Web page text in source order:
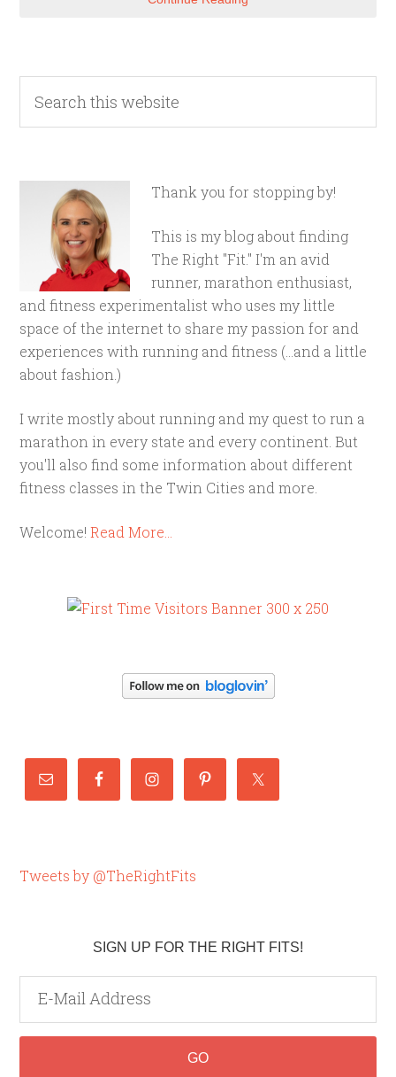
Thank you for stopping by!
This is my blog about finding
The Right "Fit." I'm an avid
runner, marathon enthusiast,
and fitness experimentalist who uses my little
space of the internet to share my passion for and
experiences with running and fitness (...and a little
about fashion.)
I write mostly about running and my quest to run a
marathon in every state and every continent. But
you'll also find some information about different
fitness classes in the Twin Cities and more.
Welcome!Read More…
Tweets by @TheRightFits
SIGN UP FOR THE RIGHT FITS!